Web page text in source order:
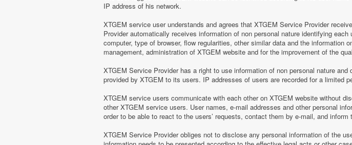
IP address of his network.
XTGEM service user understands and agrees that XTGEM Service Provider
Provider automatically receives information of non personal nature identifying
computer, type of browser, flow regularities, other similar data and the
management, administration of XTGEM website and for the improvement of the
XTGEM Service Provider has a right to use information of non personal nature
provided by XTGEM to its users. IP addresses of users are recorded for a limited
XTGEM service users communicate with each other on XTGEM website without
other XTGEM service users. User names, e-mail addresses and other personal
order to be able to react to the users’ requests, contact them by e-mail, and
XTGEM Service Provider obliges not to disclose any personal information of the